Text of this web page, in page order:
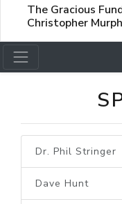
The Gracious
Christopher
Dr. Phil Stringer
Dave Hunt